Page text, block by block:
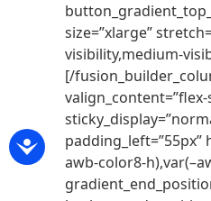
size=”xlarge”
visibility,medium-
[/
padding_left=”55px”
awb-color8-